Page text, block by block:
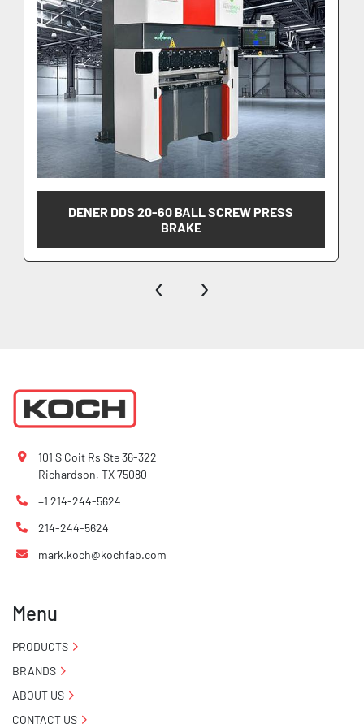
•	Mbend by Metalix
DENER DDS 20-60 BALL SCREW PRESS
BRAKE
‹ ›
101 S Coit Rs Ste 36-322
Richardson, TX 75080
+1 214-244-5624
214-244-5624
mark.koch@kochfab.com
Menu
PRODUCTS
BRANDS
ABOUT US
CONTACT US